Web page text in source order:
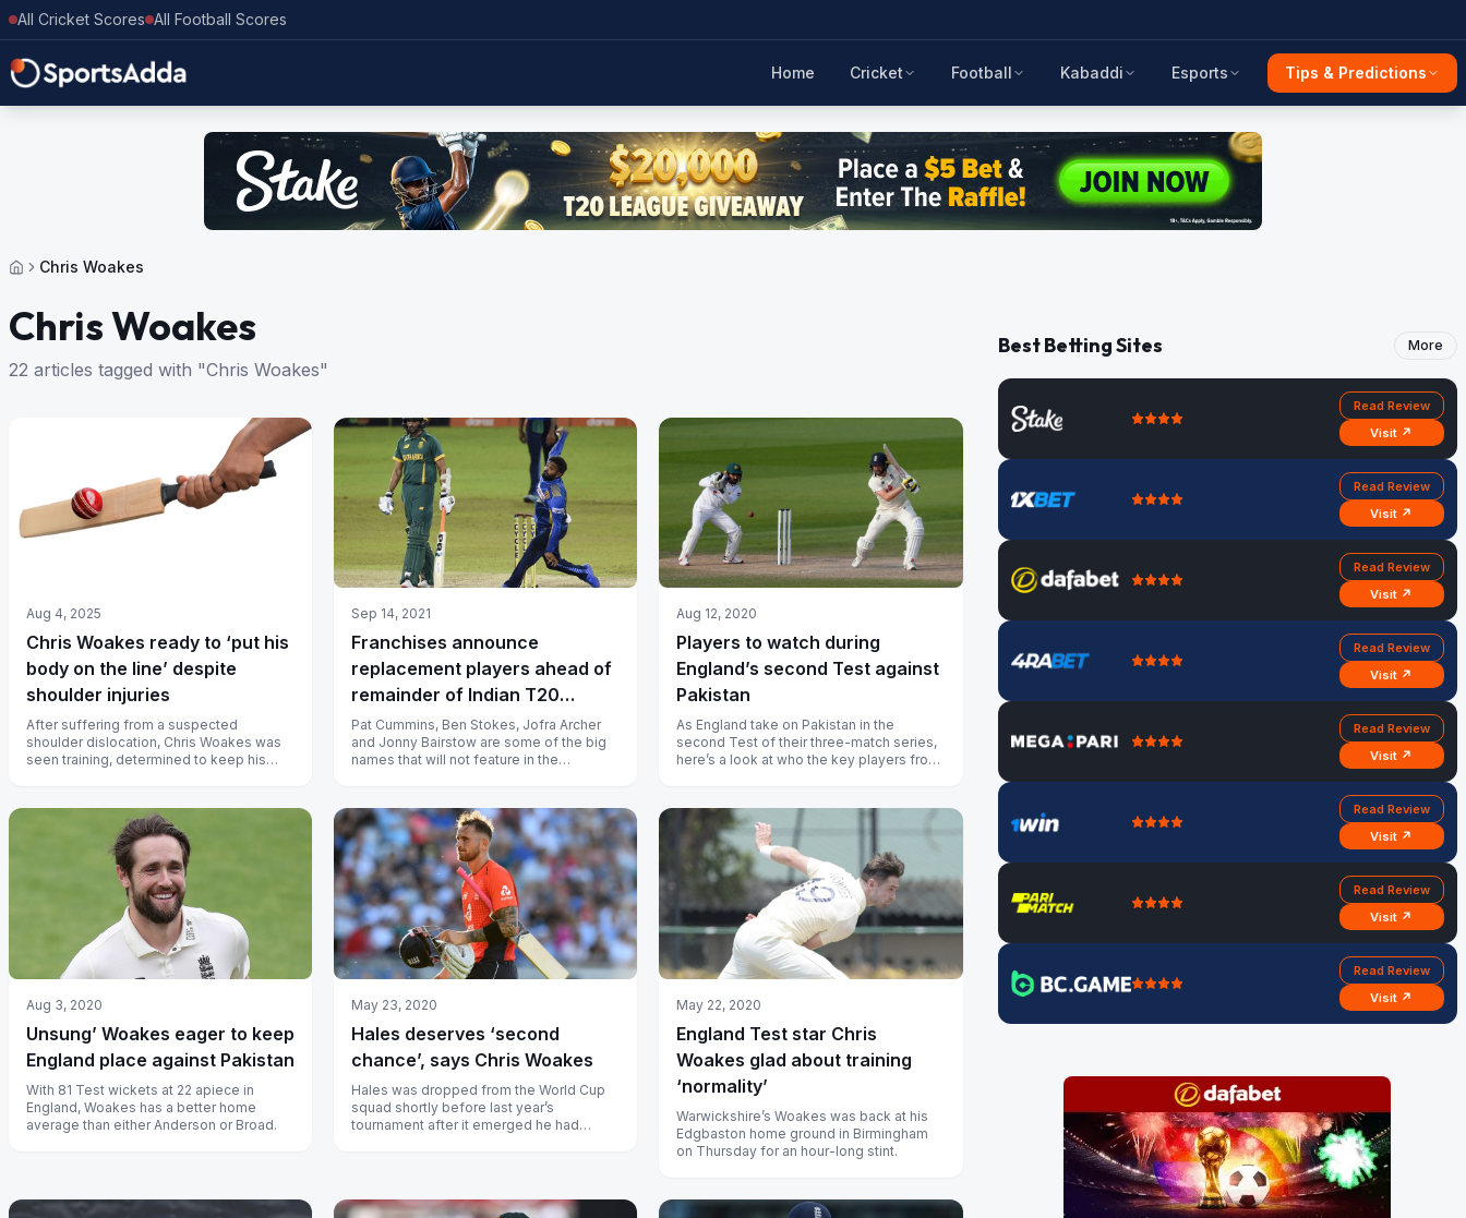
All Cricket Scores All Football Scores
Home Cricket Football Kabaddi Esports Tips & Predictions
Chris Woakes
Chris Woakes
22 articles tagged with "Chris Woakes"
Aug 4, 2025
Chris Woakes ready to ‘put his
body on the line’ despite
shoulder injuries
After suffering from a suspected
shoulder dislocation, Chris Woakes was
seen training, determined to keep his
Sep 14, 2021
Franchises announce
replacement players ahead of
remainder of Indian T20
League 2021
Pat Cummins, Ben Stokes, Jofra Archer
and Jonny Bairstow are some of the big
names that will not feature in the
Aug 12, 2020
Players to watch during
England’s second Test against
Pakistan
As England take on Pakistan in the
second Test of their three-match series,
here’s a look at who the key players from
Aug 3, 2020
Unsung’ Woakes eager to keep
England place against Pakistan
With 81 Test wickets at 22 apiece in
England, Woakes has a better home
average than either Anderson or Broad.
May 23, 2020
Hales deserves ‘second
chance’, says Chris Woakes
Hales was dropped from the World Cup
squad shortly before last year’s
tournament after it emerged he had
May 22, 2020
England Test star Chris
Woakes glad about training
‘normality’
Warwickshire’s Woakes was back at his
Edgbaston home ground in Birmingham
on Thursday for an hour-long stint.
Best Betting Sites More
Read Review
Visit ↗
Read Review
Visit ↗
Read Review
Visit ↗
Read Review
Visit ↗
Read Review
Visit ↗
Read Review
Visit ↗
Read Review
Visit ↗
Read Review
Visit ↗